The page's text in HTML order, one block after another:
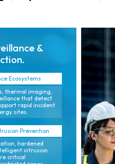
view.
&
Ecosystems
thermal imaging,
that detect
rapid incident
sites.
Prevention
hardened
intrusion
critical